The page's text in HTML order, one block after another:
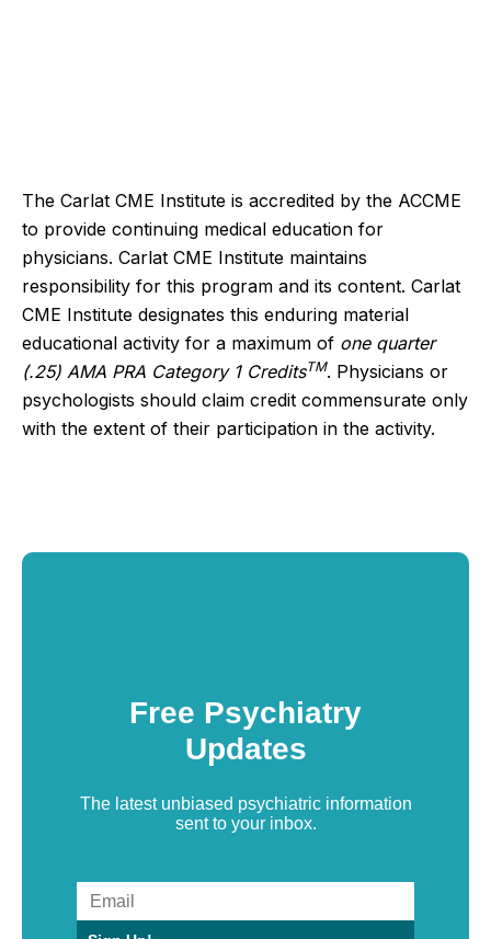
The Carlat CME Institute is accredited by the ACCME
to provide continuing medical education for
physicians. Carlat CME Institute maintains
responsibility for this program and its content. Carlat
CME Institute designates this enduring material
educational activity for a maximum of one quarter
(.25) AMA PRA Category 1 CreditsTM. Physicians or
psychologists should claim credit commensurate only
with the extent of their participation in the activity.
Free Psychiatry
Updates
The latest unbiased psychiatric information
sent to your inbox.